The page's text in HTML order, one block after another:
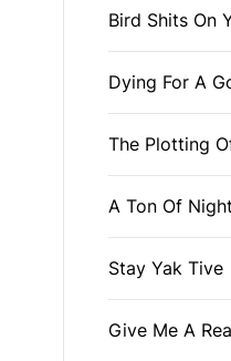
Bird Shits On
Dying For A
The Plotting
A Ton Of
Stay Yak Tive
Give Me A